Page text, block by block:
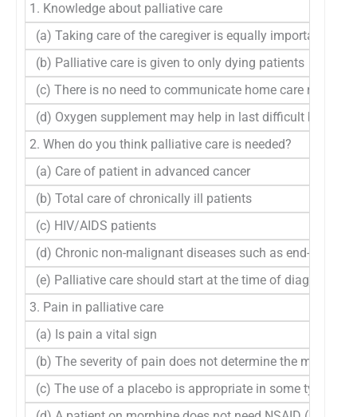
1. Knowledge about palliative care
(a) Taking care of the caregiver is equally important as
(b) Palliative care is given to only dying patients
(c) There is no need to communicate home care
(d) Oxygen supplement may help in last difficult breath
2. When do you think palliative care is needed?
(a) Care of patient in advanced cancer
(b) Total care of chronically ill patients
(c) HIV/AIDS patients
(d) Chronic non-malignant diseases such as end-stage
(e) Palliative care should start at the time of diagnosis
3. Pain in palliative care
(a) Is pain a vital sign
(b) The severity of pain does not determine the method
(c) The use of a placebo is appropriate in some type of